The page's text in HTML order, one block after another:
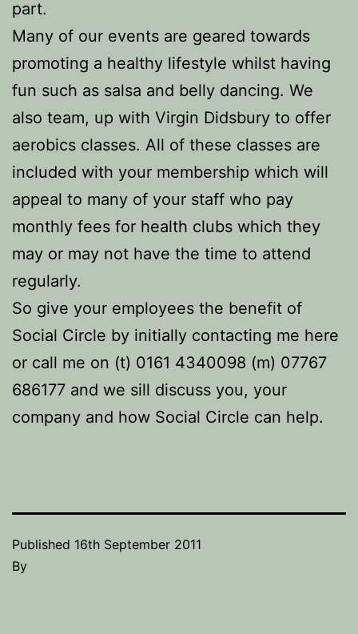
part.
Many of our events are geared towards
promoting a healthy lifestyle whilst having
fun such as salsa and belly dancing. We
also team, up with Virgin Didsbury to offer
aerobics classes. All of these classes are
included with your membership which will
appeal to many of your staff who pay
monthly fees for health clubs which they
may or may not have the time to attend
regularly.
So give your employees the benefit of
Social Circle by initially contacting me here
or call me on (t) 0161 4340098 (m) 07767
686177 and we sill discuss you, your
company and how Social Circle can help.
Published 16th September 2011
By